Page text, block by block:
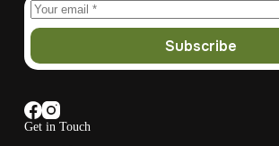
Get in Touch
Subscribe